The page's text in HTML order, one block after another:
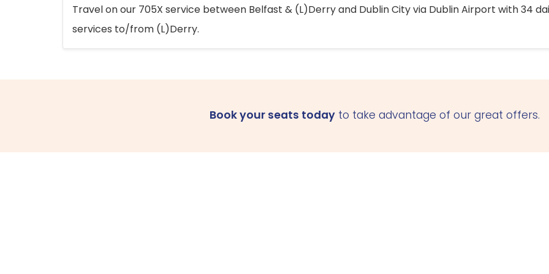
Travel on our 705X service between Belfast & (L)Derry and Dublin City via Dublin Airport with 34
services to/from (L)Derry.
Book your seats today to take advantage of our great offers.